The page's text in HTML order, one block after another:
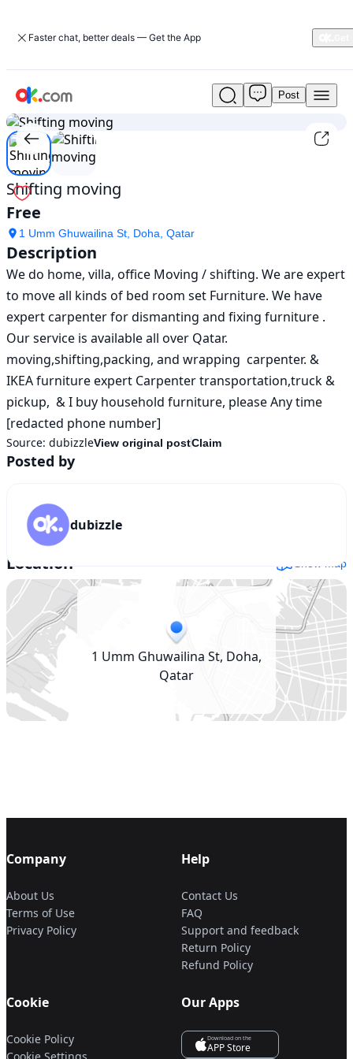
Faster chat, better deals — Get the App
Shifting
moving
in
doha
|
movers-
packers
|
ok.com
Post
1/2
Shifting moving
Free
1 Umm Ghuwailina St, Doha, Qatar
Description
We do home, villa, office Moving / shifting. We are expert
to move all kinds of bed room set Furniture. We have
expert carpenter for dismanting and fixing furniture .
Our service is available all over Qatar.
moving,shifting,packing, and wrapping  carpenter. &
IKEA furniture expert Carpenter transportation,truck &
pickup,  & I buy household furniture, please Any time
[redacted phone number]
Source: dubizzleView original postClaim
Posted by
dubizzle
Location Show map
1 Umm Ghuwailina St, Doha,
Qatar
Company
About Us
Terms of Use
Privacy Policy
Help
Contact Us
FAQ
Support and feedback
Return Policy
Refund Policy
Cookie
Cookie Policy
Our Apps
Download on the
APP Store